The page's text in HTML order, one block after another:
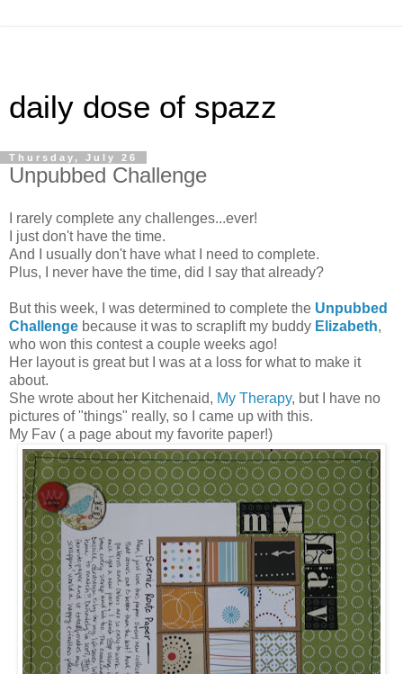
daily dose of spazz
Thursday, July 26
Unpubbed Challenge
I rarely complete any challenges...ever!
I just don't have the time.
And I usually don't have what I need to complete.
Plus, I never have the time, did I say that already?
But this week, I was determined to complete the Unpubbed
Challenge because it was to scraplift my buddy Elizabeth,
who won this contest a couple weeks ago!
Her layout is great but I was at a loss for what to make it
about.
She wrote about her Kitchenaid, My Therapy, but I have no
pictures of "things" really, so I came up with this.
My Fav ( a page about my favorite paper!)